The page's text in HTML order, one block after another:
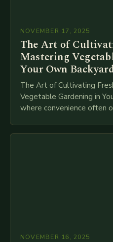
NOVEMBER 17, 2025
The Art of
Mastering
Your Own
The Art of Cultivating
Vegetable Gardening in
where convenience often
NOVEMBER 16, 2025